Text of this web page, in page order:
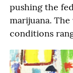
pushing the
marijuana.
conditions